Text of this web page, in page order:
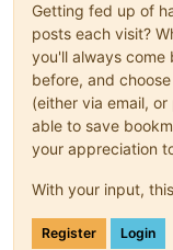
Getting fed up of
posts each visit?
you'll always
before, and
(either via email,
able to save
your appreciation
With your input,
Register Login